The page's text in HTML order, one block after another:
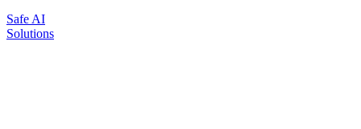
Safe AI
Solutions